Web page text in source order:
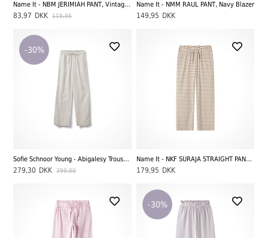
Name It - NBM JERIMIAH PANT, Vintage Indigo
83,97 DKK 119,95
Name It - NMM RAUL PANT, Navy Blazer
149,95 DKK
-30%
Sofie Schnoor Young - Abigalesy Trousers, Antique White W. Beige Stripes
279,30 DKK 399,00
Name It - NKF SURAJA STRAIGHT PANT NOOS, Mocha Meringue/Bright White
179,95 DKK
-30%